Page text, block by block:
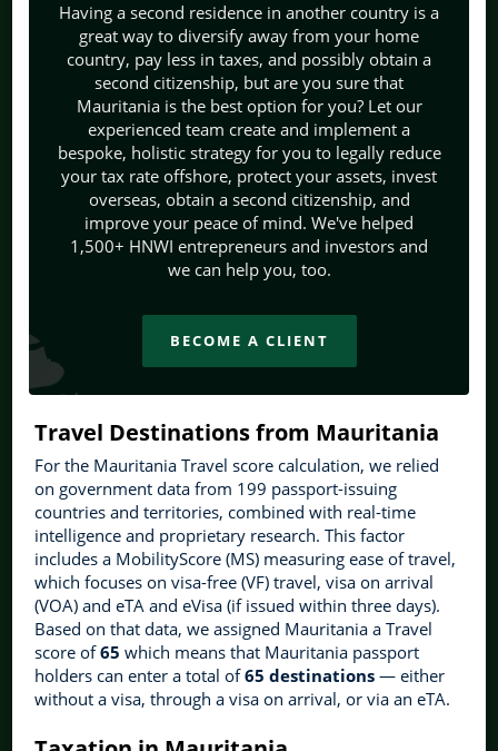
Having a second residence in another country is a
great way to diversify away from your home
country, pay less in taxes, and possibly obtain a
second citizenship, but are you sure that
Mauritania is the best option for you? Let our
experienced team create and implement a
bespoke, holistic strategy for you to legally reduce
your tax rate offshore, protect your assets, invest
overseas, obtain a second citizenship, and
improve your peace of mind. We've helped
1,500+ HNWI entrepreneurs and investors and
we can help you, too.
BECOME A CLIENT
Travel Destinations from Mauritania
For the Mauritania Travel score calculation, we relied
on government data from 199 passport-issuing
countries and territories, combined with real-time
intelligence and proprietary research. This factor
includes a MobilityScore (MS) measuring ease of travel,
which focuses on visa-free (VF) travel, visa on arrival
(VOA) and eTA and eVisa (if issued within three days).
Based on that data, we assigned Mauritania a Travel
score of65 which means that Mauritania passport
holders can enter a total of65 destinations — either
without a visa, through a visa on arrival, or via an eTA.